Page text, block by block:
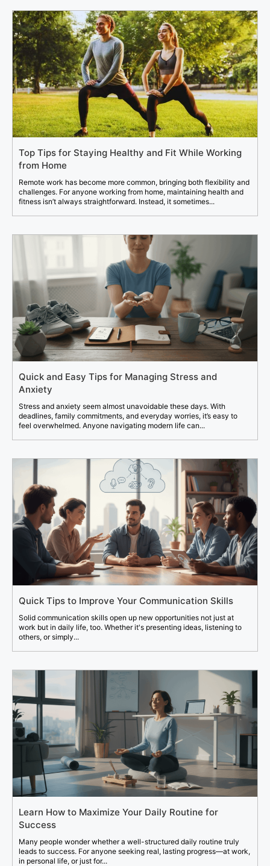
Top Tips for Staying Healthy and Fit While Working
from Home
Remote work has become more common, bringing both flexibility and
challenges. For anyone working from home, maintaining health and
fitness isn’t always straightforward. Instead, it sometimes...
Quick and Easy Tips for Managing Stress and
Anxiety
Stress and anxiety seem almost unavoidable these days. With
deadlines, family commitments, and everyday worries, it’s easy to
feel overwhelmed. Anyone navigating modern life can...
Quick Tips to Improve Your Communication Skills
Solid communication skills open up new opportunities not just at
work but in daily life, too. Whether it's presenting ideas, listening to
others, or simply...
Learn How to Maximize Your Daily Routine for
Success
Many people wonder whether a well-structured daily routine truly
leads to success. For anyone seeking real, lasting progress—at work,
in personal life, or just for...